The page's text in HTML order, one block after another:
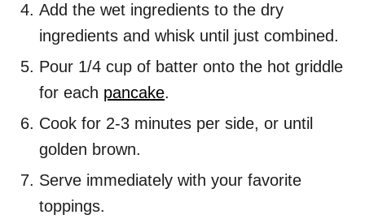
Add the wet ingredients to the dry
ingredients and whisk until just combined.
Pour 1/4 cup of batter onto the hot griddle
for each pancake.
Cook for 2-3 minutes per side, or until
golden brown.
Serve immediately with your favorite
toppings.